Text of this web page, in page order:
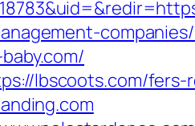
lbscoots.com/